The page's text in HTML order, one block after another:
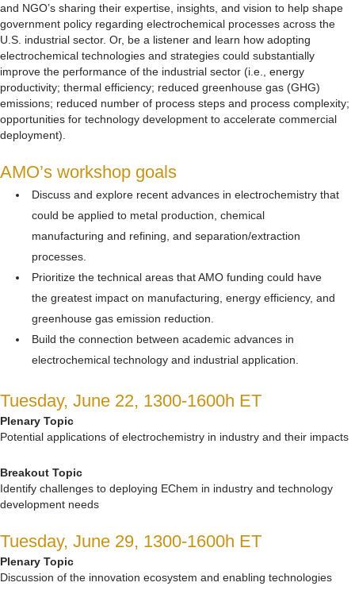
and NGO’s sharing their expertise, insights, and vision to help shape
government policy regarding electrochemical processes across the
U.S. industrial sector. Or, be a listener and learn how adopting
electrochemical technologies and strategies could substantially
improve the performance of the industrial sector (i.e., energy
productivity; thermal efficiency; reduced greenhouse gas (GHG)
emissions; reduced number of process steps and process complexity;
opportunities for technology development to accelerate commercial
deployment).
AMO’s workshop goals
Discuss and explore recent advances in electrochemistry that
could be applied to metal production, chemical
manufacturing and refining, and separation/extraction
processes.
Prioritize the technical areas that AMO funding could have
the greatest impact on manufacturing, energy efficiency, and
greenhouse gas emission reduction.
Build the connection between academic advances in
electrochemical technology and industrial application.
Tuesday, June 22, 1300-1600h ET
Plenary Topic
Potential applications of electrochemistry in industry and their impacts
Breakout Topic
Identify challenges to deploying EChem in industry and technology
development needs
Tuesday, June 29, 1300-1600h ET
Plenary Topic
Discussion of the innovation ecosystem and enabling technologies